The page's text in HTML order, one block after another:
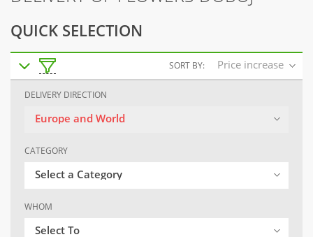
QUICK SELECTION
SORT BY: Price increase
DELIVERY DIRECTION
Europe and World
CATEGORY
Select a Category
WHOM
Select To